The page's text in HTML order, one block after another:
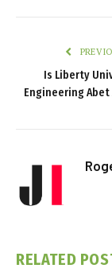
Is Liberty
Engineering
RELATED